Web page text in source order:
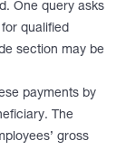
One query asks
qualified
section may be
payments by
The
gross